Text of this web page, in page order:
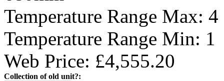
Temperature Range Max: 4
Temperature Range Min: 1
Web Price: £4,555.20
Collection of old unit?: